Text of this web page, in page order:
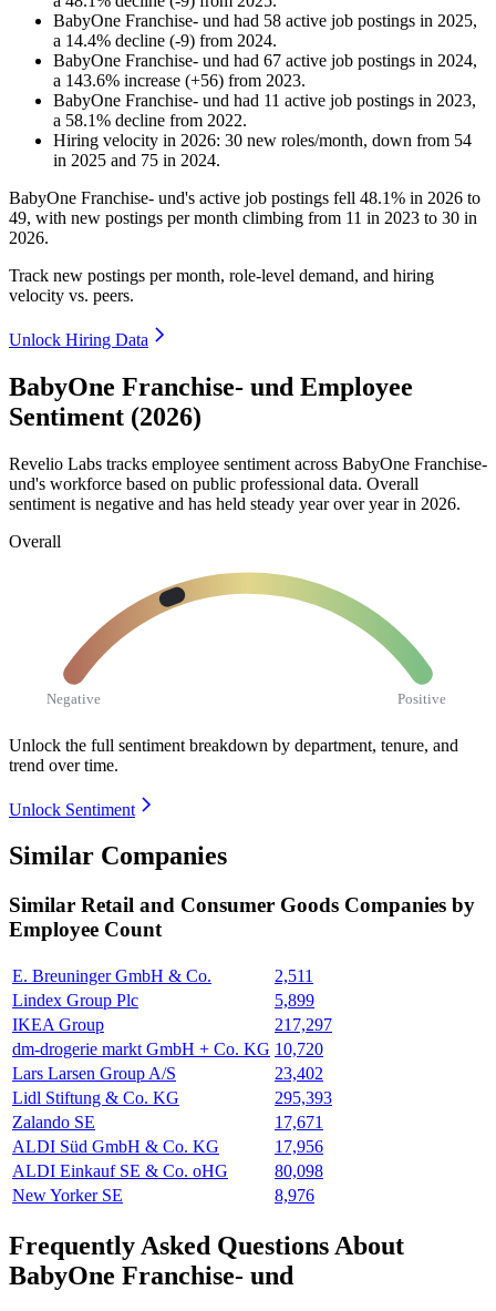
BabyOne Franchise- und had 58 active job postings in 2025,
a 14.4% decline (-9) from 2024.
BabyOne Franchise- und had 67 active job postings in 2024,
a 143.6% increase (+56) from 2023.
BabyOne Franchise- und had 11 active job postings in 2023,
a 58.1% decline from 2022.
Hiring velocity in 2026: 30 new roles/month, down from 54
in 2025 and 75 in 2024.
BabyOne Franchise- und's active job postings fell 48.1% in 2026 to
49, with new postings per month climbing from 11 in 2023 to 30 in
2026.
Track new postings per month, role-level demand, and hiring
velocity vs. peers.
Unlock Hiring Data
BabyOne Franchise- und Employee
Sentiment (2026)
Revelio Labs tracks employee sentiment across BabyOne Franchise-
und's workforce based on public professional data. Overall
sentiment is negative and has held steady year over year in 2026.
Overall
Negative Positive
Unlock the full sentiment breakdown by department, tenure, and
trend over time.
Unlock Sentiment
Similar Companies
Similar Retail and Consumer Goods Companies by
Employee Count
E. Breuninger GmbH & Co.
2,511
Lindex Group Plc
5,899
IKEA Group
217,297
dm-drogerie markt GmbH + Co. KG 10,720
Lars Larsen Group A/S
23,402
Lidl Stiftung & Co. KG
295,393
Zalando SE
17,671
ALDI Süd GmbH & Co. KG
17,956
ALDI Einkauf SE & Co. oHG
80,098
New Yorker SE
8,976
Frequently Asked Questions About
BabyOne Franchise- und